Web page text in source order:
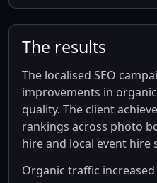
The results
The localised SEO
improvements in
quality. The client
rankings across photo
hire and local event hire
Organic traffic